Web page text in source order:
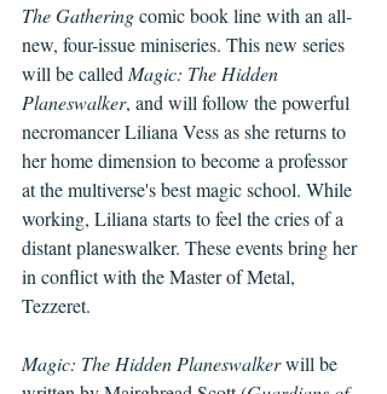
The Gathering comic book line with an all-
new, four-issue miniseries. This new series
will be called Magic: The Hidden
Planeswalker, and will follow the powerful
necromancer Liliana Vess as she returns to
her home dimension to become a professor
at the multiverse's best magic school. While
working, Liliana starts to feel the cries of a
distant planeswalker. These events bring her
in conflict with the Master of Metal,
Tezzeret.
Magic: The Hidden Planeswalker will be